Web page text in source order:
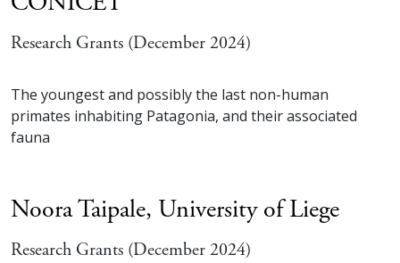
Research Grants (December 2024)
The youngest and possibly the last non-human
primates inhabiting Patagonia, and their associated
fauna
Noora Taipale, University of Liege
Research Grants (December 2024)